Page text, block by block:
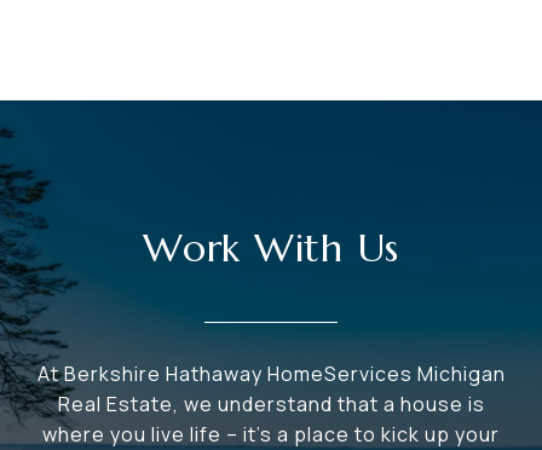
Work With Us
At Berkshire Hathaway HomeServices Michigan
Real Estate, we understand that a house is
where you live life – it's a place to kick up your